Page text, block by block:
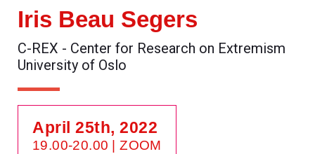
Iris Beau Segers
C-REX - Center for Research on Extremism
University of Oslo
April 25th, 2022
19.00-20.00 | ZOOM